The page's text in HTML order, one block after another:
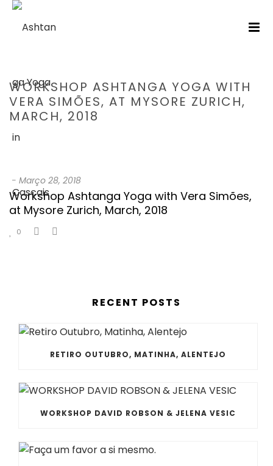
WORKSHOP ASHTANGA YOGA WITH
VERA SIMÕES, AT MYSORE ZURICH,
MARCH, 2018
HOME
- Março 28, 2018
Workshop Ashtanga Yoga with Vera Simões,
at Mysore Zurich, March, 2018
0
RECENT POSTS
RETIRO OUTUBRO, MATINHA, ALENTEJO
WORKSHOP DAVID ROBSON & JELENA VESIC